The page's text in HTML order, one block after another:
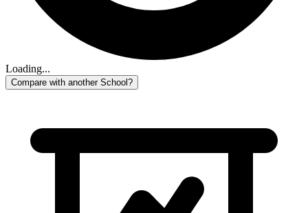
Loading...
Compare with another School?